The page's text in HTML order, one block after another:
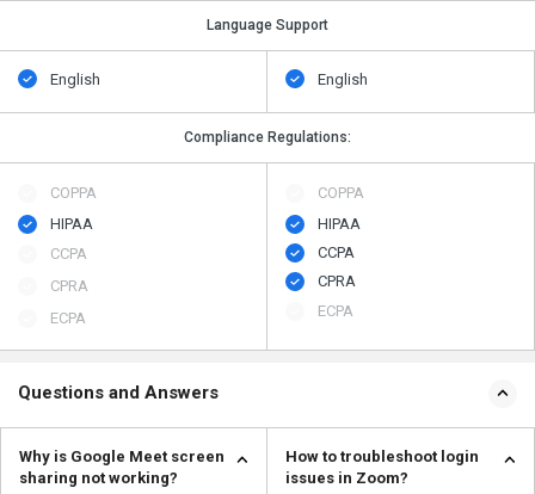
Language Support
English English
Compliance Regulations:
COPPA
HIPAA
CCPA
CPRA
ECPA
COPPA
HIPAA
CCPA
CPRA
ECPA
Questions and Answers
Why is Google Meet screen
sharing not working?
How to troubleshoot login
issues in Zoom?